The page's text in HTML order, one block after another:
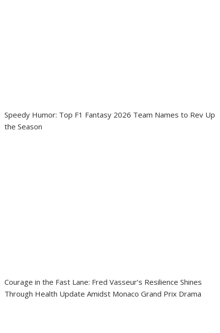
Speedy Humor: Top F1 Fantasy 2026 Team Names to Rev Up
the Season
Courage in the Fast Lane: Fred Vasseur’s Resilience Shines
Through Health Update Amidst Monaco Grand Prix Drama